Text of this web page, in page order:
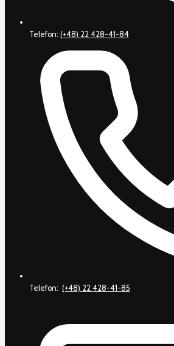
Telefon: (+48) 22 428-41-84
Telefon: (+48) 22 428-41-85